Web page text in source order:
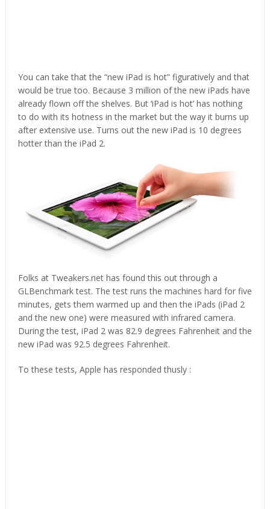
You can take that the “new iPad is hot” figuratively and that
would be true too. Because 3 million of the new iPads have
already flown off the shelves. But ‘iPad is hot’ has nothing
to do with its hotness in the market but the way it burns up
after extensive use. Turns out the new iPad is 10 degrees
hotter than the iPad 2.
Folks at Tweakers.net has found this out through a
GLBenchmark test. The test runs the machines hard for five
minutes, gets them warmed up and then the iPads (iPad 2
and the new one) were measured with infrared camera.
During the test, iPad 2 was 82.9 degrees Fahrenheit and the
new iPad was 92.5 degrees Fahrenheit.
To these tests, Apple has responded thusly :